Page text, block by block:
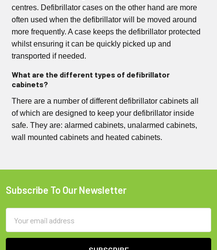
centres. Defibrillator cases on the other hand are more
often used when the defibrillator will be moved around
more frequently. A case keeps the defibrillator protected
whilst ensuring it can be quickly picked up and
transported if needed.
What are the different types of defibrillator
cabinets?
There are a number of different defibrillator cabinets all
of which are designed to keep your defibrillator inside
safe. They are: alarmed cabinets, unalarmed cabinets,
wall mounted cabinets and heated cabinets.
Footer
Subscribe To Our Newsletter
Address